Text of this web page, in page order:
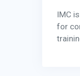
IMC
for